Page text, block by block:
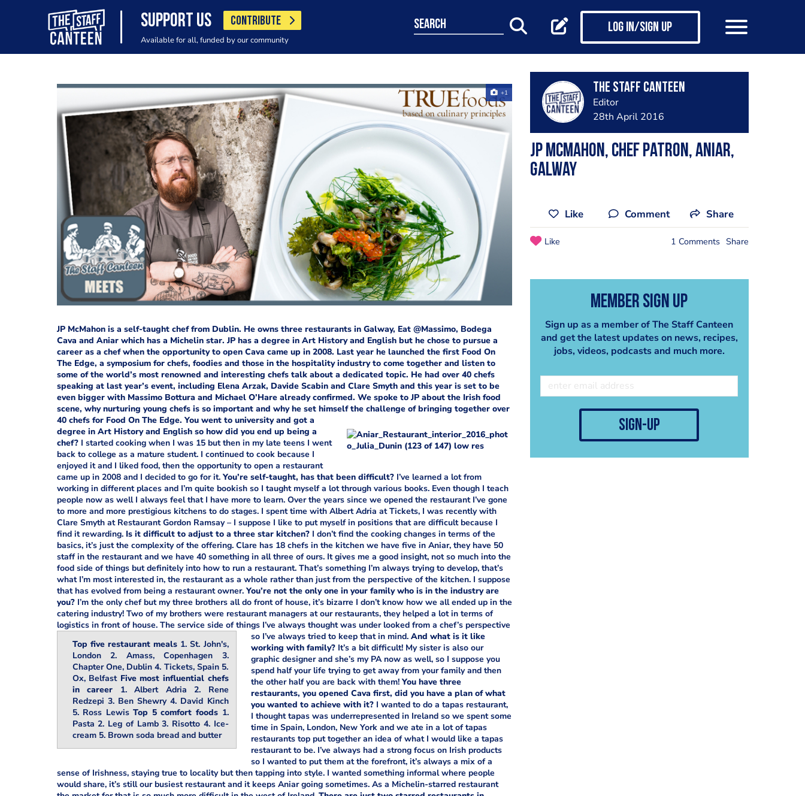
SUPPORT US CONTRIBUTE
Available for all, funded by our community
search Log in/Sign up
+1
JP McMahon is a self-taught chef from Dublin. He owns three restaurants in Galway, Eat @Massimo, Bodega
Cava and Aniar which has a Michelin star. JP has a degree in Art History and English but he chose to pursue a
career as a chef when the opportunity to open Cava came up in 2008. Last year he launched the first Food On
The Edge, a symposium for chefs, foodies and those in the hospitality industry to come together and listen to
some of the world’s most renowned and interesting chefs talk about a dedicated topic. He had over 40 chefs
speaking at last year’s event, including Elena Arzak, Davide Scabin and Clare Smyth and this year is set to be
even bigger with Massimo Bottura and Michael O’Hare already confirmed. We spoke to JP about the Irish food
scene, why nurturing young chefs is so important and why he set himself the challenge of bringing together over
40 chefs for Food On The Edge. You went to university and got a
degree in Art History and English so how did you end up being a
chef?I started cooking when I was 15 but then in my late teens I went
back to college as a mature student. I continued to cook because I
enjoyed it and I liked food, then the opportunity to open a restaurant
came up in 2008 and I decided to go for it.You’re self-taught, has that been difficult?I’ve learned a lot from
working in different places and I’m quite bookish so I taught myself a lot through various books. Even though I teach
people now as well I always feel that I have more to learn. Over the years since we opened the restaurant I’ve gone
to more and more prestigious kitchens to do stages. I spent time with Albert Adria at Tickets, I was recently with
Clare Smyth at Restaurant Gordon Ramsay – I suppose I like to put myself in positions that are difficult because I
find it rewarding. Is it difficult to adjust to a three star kitchen?I don’t find the cooking changes in terms of the
basics, it’s just the complexity of the offering. Clare has 18 chefs in the kitchen we have five in Aniar, they have 50
staff in the restaurant and we have 40 something in all three of ours. It gives me a good insight, not so much into the
food side of things but definitely into how to run a restaurant. That’s something I’m always trying to develop, that’s
what I’m most interested in, the restaurant as a whole rather than just from the perspective of the kitchen. I suppose
that has evolved from being a restaurant owner.You’re not the only one in your family who is in the industry are
you?I’m the only chef but my three brothers all do front of house, it’s bizarre I don’t know how we all ended up in the
catering industry! Two of my brothers were restaurant managers at our restaurants, they helped a lot in terms of
logistics in front of house. The service side of things I’ve always thought was under looked from a chef’s perspective
so I’ve always tried to keep that in mind.
Top five restaurant meals 1. St. John's,
London 2. Amass, Copenhagen 3.
Chapter One, Dublin 4. Tickets, Spain 5.
Ox, Belfast Five most influential chefs
in career 1. Albert Adria 2. Rene
Redzepi 3. Ben Shewry 4. David Kinch
5. Ross LewisTop 5 comfort foods1.
Pasta 2. Leg of Lamb 3. Risotto 4. Ice-
cream 5. Brown soda bread and butter
And what is it like
working with family?It’s a bit difficult! My sister is also our
graphic designer and she’s my PA now as well, so I suppose you
spend half your life trying to get away from your family and then
the other half you are back with them!You have three
restaurants, you opened Cava first, did you have a plan of what
you wanted to achieve with it?I wanted to do a tapas restaurant,
I thought tapas was underrepresented in Ireland so we spent some
time in Spain, London, New York and we ate in a lot of tapas
restaurants top put together an idea of what I would like a tapas
restaurant to be. I’ve always had a strong focus on Irish products
so I wanted to put them at the forefront, it’s always a mix of a
sense of Irishness, staying true to locality but then tapping into style. I wanted something informal where people
would share, it’s still our busiest restaurant and it keeps Aniar going sometimes. As a Michelin-starred restaurant
The Staff Canteen
Editor
28th April 2016
JP McMahon, chef patron, Aniar,
Galway
Like Comment Share
Like 1 Comments Share
Member Sign Up
Sign up as a member of The Staff Canteen
and get the latest updates on news, recipes,
jobs, videos, podcasts and much more.
sign-up